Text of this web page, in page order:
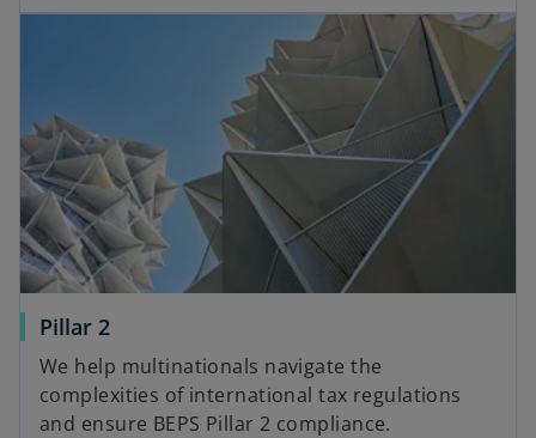
Pillar 2
We help multinationals navigate the
complexities of international tax regulations
and ensure BEPS Pillar 2 compliance.